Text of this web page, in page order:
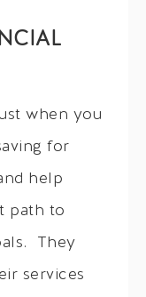
when you
for
help
path to
They
services